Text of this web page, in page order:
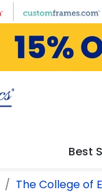
Best
The College of